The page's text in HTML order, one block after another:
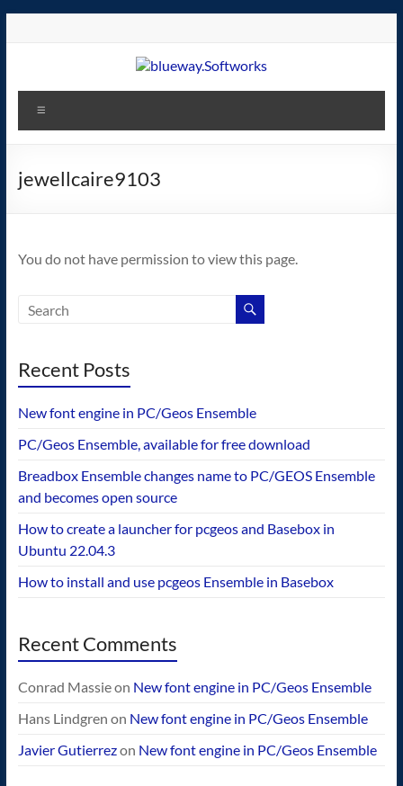
blueway.Softworks
The
home
operating
jewellcaire9103
You do not have permission to view this page.
Recent Posts
New font engine in PC/Geos Ensemble
PC/Geos Ensemble, available for free download
Breadbox Ensemble changes name to PC/GEOS Ensemble
and becomes open source
How to create a launcher for pcgeos and Basebox in
Ubuntu 22.04.3
How to install and use pcgeos Ensemble in Basebox
Recent Comments
Conrad Massieon New font engine in PC/Geos Ensemble
Hans Lindgren on New font engine in PC/Geos Ensemble
Javier Gutierrezon New font engine in PC/Geos Ensemble